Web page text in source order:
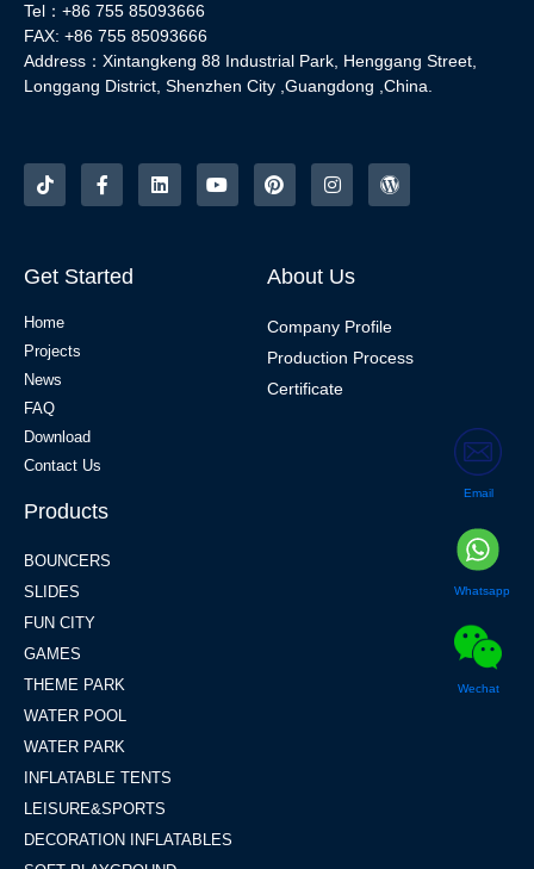
Tel：+86 755 85093666
FAX: +86 755 85093666
Address：Xintangkeng 88 Industrial Park, Henggang Street,
Longgang District, Shenzhen City ,Guangdong ,China.
Get Started
Home
Projects
News
FAQ
Download
Contact Us
About Us
Company Profile
Production Process
Certificate
Products
BOUNCERS
SLIDES
FUN CITY
GAMES
THEME PARK
WATER POOL
WATER PARK
INFLATABLE TENTS
LEISURE&SPORTS
DECORATION INFLATABLES
Email
Whatsapp
Wechat